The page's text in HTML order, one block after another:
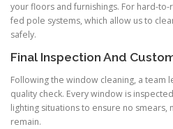
your floors and furnishings. For hard-
fed pole systems, which allow us to
safely.
Final Inspection And
Following the window cleaning, a team
quality check. Every window is
lighting situations to ensure no
remain.